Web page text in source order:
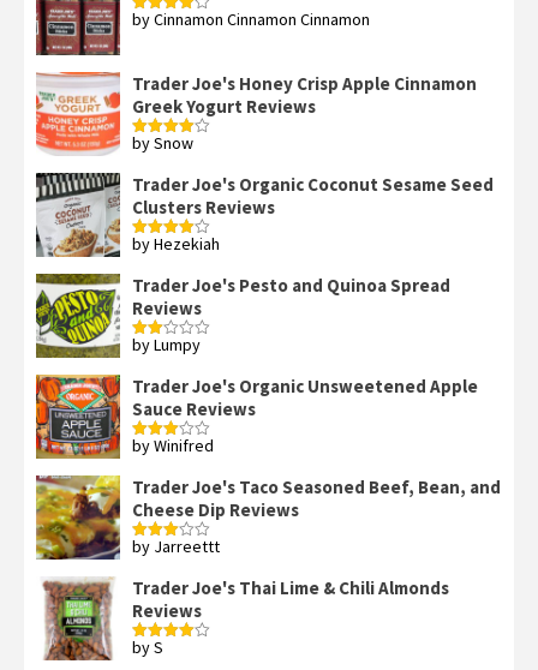
Rated4
by Cinnamon Cinnamon Cinnamon
Trader Joe's Honey Crisp Apple Cinnamon
Greek Yogurt Reviews
Rated4
by Snow
Trader Joe's Organic Coconut Sesame Seed
Clusters Reviews
Rated4
by Hezekiah
Trader Joe's Pesto and Quinoa Spread
Reviews
Rated
of 5
by Lumpy
Trader Joe's Organic Unsweetened Apple
Sauce Reviews
Rated
by Winifred
Trader Joe's Taco Seasoned Beef, Bean, and
Cheese Dip Reviews
Rated
by Jarreettt
Trader Joe's Thai Lime & Chili Almonds
Reviews
Rated
by S